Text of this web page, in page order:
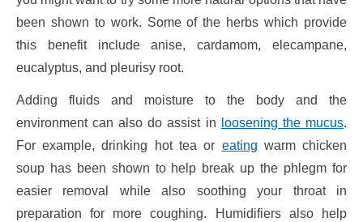
been shown to work. Some of the herbs which provide
this benefit include anise, cardamom, elecampane,
eucalyptus, and pleurisy root.
Adding fluids and moisture to the body and the
environment can also do assist in
loosening the mucus.
For example, drinking hot tea or eating warm chicken
soup has been shown to help break up the phlegm for
easier removal while also soothing your throat in
preparation for more coughing. Humidifiers also help